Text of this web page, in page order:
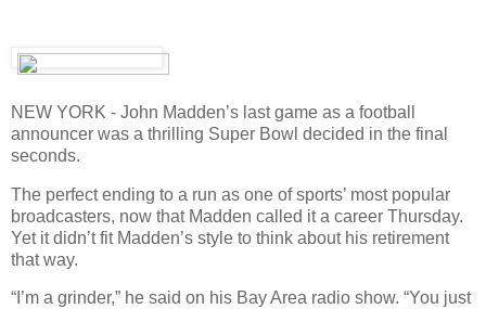
NEW YORK - John Madden’s last game as a football
announcer was a thrilling Super Bowl decided in the final
seconds.
The perfect ending to a run as one of sports’ most popular
broadcasters, now that Madden called it a career Thursday.
Yet it didn’t fit Madden’s style to think about his retirement
that way.
“I’m a grinder,” he said on his Bay Area radio show. “You just